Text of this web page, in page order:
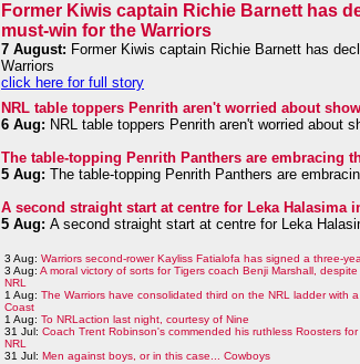
Former Kiwis captain Richie Barnett has
must-win for the Warriors
7 August: Former Kiwis captain Richie Barnett has
Warriors
click here for full story
NRL table toppers Penrith aren't worried about
6 Aug: NRL table toppers Penrith aren't worried about
The table-topping Penrith Panthers are embracing
5 Aug: The table-topping Penrith Panthers are
A second straight start at centre for Leka Halasima
5 Aug: A second straight start at centre for Leka
3 Aug: Warriors second-rower Kayliss Fatialofa has signed a three-
3 Aug: A moral victory of sorts for Tigers coach Benji Marshall,
NRL
1 Aug: The Warriors have consolidated third on the NRL ladder with
Coast
1 Aug: To NRLaction last night, courtesy of Nine
31 Jul: Coach Trent Robinson's commended his ruthless Roosters
NRL
31 Jul: Men against boys, or in this case... Cowboys